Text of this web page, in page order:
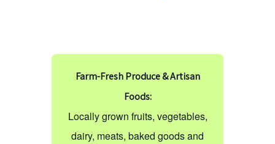
Farm-Fresh Produce & Artisan
Foods:
Locally grown fruits, vegetables,
dairy, meats, baked goods and